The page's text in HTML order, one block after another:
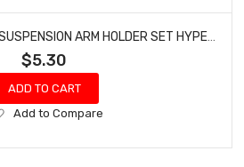
$5.30
ADD TO CART
Add
Wish
Add to Compare